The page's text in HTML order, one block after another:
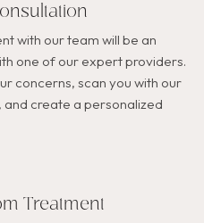
with our team will be an
one of our expert providers.
concerns, scan you with our
and create a personalized
Treatment